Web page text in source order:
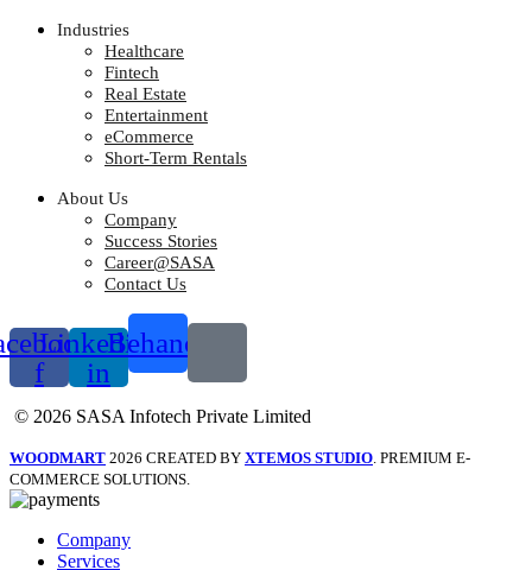
Industries
Healthcare
Fintech
Real Estate
Entertainment
eCommerce
Short-Term Rentals
About Us
Company
Success Stories
Career@SASA
Contact Us
f
Linkedin-
in
Behance
© 2026 SASA Infotech Private Limited
WOODMART 2026 CREATED BY XTEMOS STUDIO. PREMIUM E-
COMMERCE SOLUTIONS.
Company
Services